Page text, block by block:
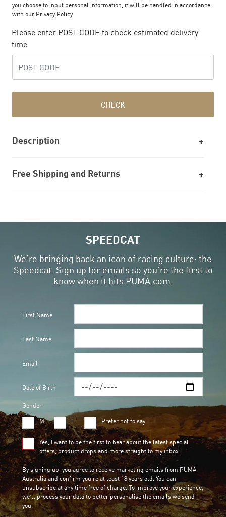
you choose to input personal information, it will be handled in accordance
with our Privacy Policy
Please enter POST CODE to check estimated delivery
time
CHECK
Description
Free Shipping and Returns
SPEEDCAT
We’re bringing back an icon of racing culture: the
Speedcat. Sign up for emails so you’re the first to
know when it hits PUMA.com.
First Name
Last Name
Email
Date of Birth
Gender
M
F Prefer not to say
Yes, I want to be the first to hear about the latest special
offers, product drops and more straight to my inbox.
By signing up, you agree to receive marketing emails from PUMA
Australia and confirm you’re at least 18 years old. You can
unsubscribe at any time free of charge. To improve your experience,
we’ll process your data to better personalise the emails we send
you.